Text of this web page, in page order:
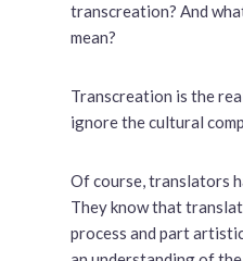
transcreation? And
mean?
Transcreation is the
ignore the cultural
Of course, translators
They know that
process and part